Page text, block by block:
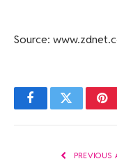
Source:
FacebookTwitter
PREVIOUS